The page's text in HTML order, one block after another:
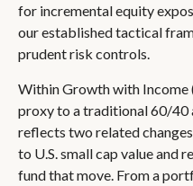
for incremental equity
our established tactical
prudent risk controls.
Within Growth with
proxy to a traditional 60/40
reflects two related
to U.S. small cap value and
fund that move. From a